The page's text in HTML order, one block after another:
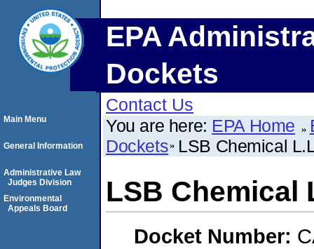
EPA
Dockets
Contact Us
You are here: EPA Home
Dockets LSB Chemical
LSB Chemical
Docket Number:
Main Menu
General Information
Administrative Law
Judges Division
Environmental
Appeals Board